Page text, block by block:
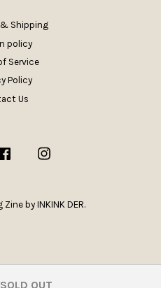
SOLD OUT
Shipping
policy
Service
Policy
Us
Facebook
by INKINK DER.